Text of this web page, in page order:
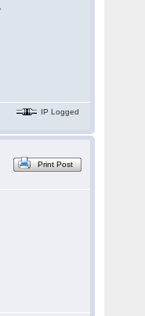
IP Logged
Print Post